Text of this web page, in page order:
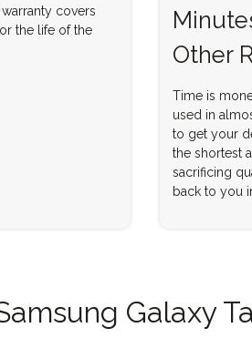
covers
the life of the
Other
Time is
used in
to get your
the shortest
sacrificing
back to you
Galaxy